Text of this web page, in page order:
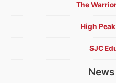
The
High
SJC